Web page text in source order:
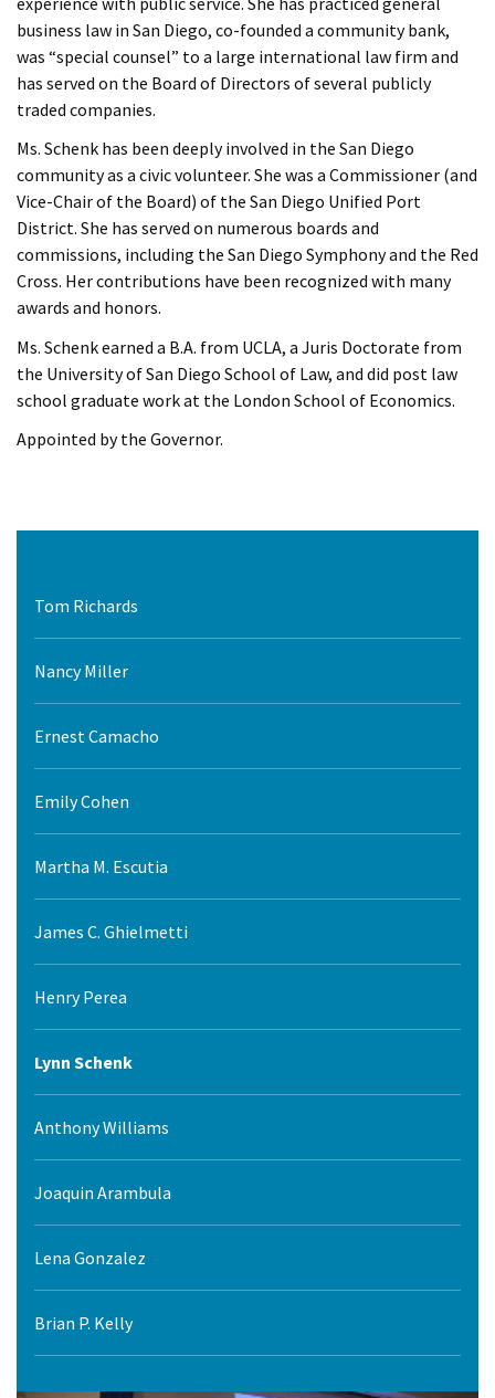
business law in San Diego, co-founded a community bank,
was “special counsel” to a large international law firm and
has served on the Board of Directors of several publicly
traded companies.
Ms. Schenk has been deeply involved in the San Diego
community as a civic volunteer. She was a Commissioner (and
Vice-Chair of the Board) of the San Diego Unified Port
District. She has served on numerous boards and
commissions, including the San Diego Symphony and the Red
Cross. Her contributions have been recognized with many
awards and honors.
Ms. Schenk earned a B.A. from UCLA, a Juris Doctorate from
the University of San Diego School of Law, and did post law
school graduate work at the London School of Economics.
Appointed by the Governor.
Tom Richards
Nancy Miller
Ernest Camacho
Emily Cohen
Martha M. Escutia
James C. Ghielmetti
Henry Perea
Lynn Schenk
Anthony Williams
Joaquin Arambula
Lena Gonzalez
Brian P. Kelly